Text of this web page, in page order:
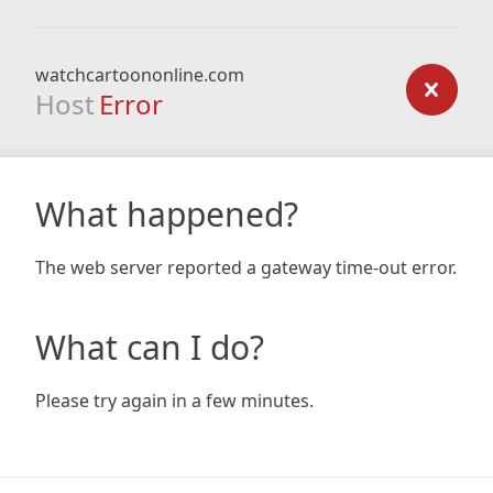
watchcartoononline.com
Host Error
What happened?
The web server reported a gateway time-out error.
What can I do?
Please try again in a few minutes.